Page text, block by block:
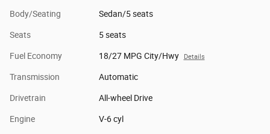
Body/Seating Sedan/5 seats
Seats 5 seats
Fuel Economy 18/27 MPG City/Hwy Details
Transmission Automatic
Drivetrain All-wheel Drive
Engine V-6 cyl